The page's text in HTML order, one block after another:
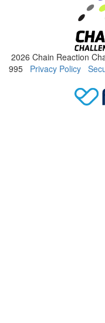
2026 Chain Reaction
995 Privacy Policy